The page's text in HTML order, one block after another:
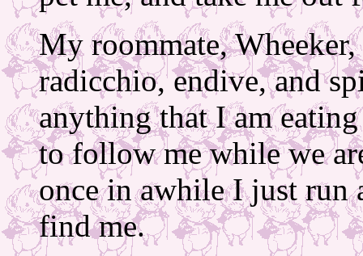
My roommate,
radicchio, endive, and
anything that I am
to follow me while we
once in awhile I just run
find me.